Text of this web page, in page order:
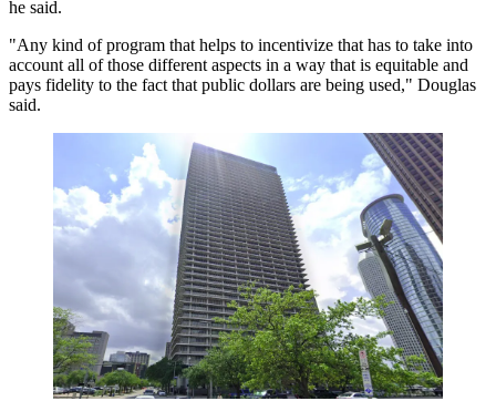
he said.
"Any kind of program that helps to incentivize that has to take into
account all of those different aspects in a way that is equitable and
pays fidelity to the fact that public dollars are being used," Douglas
said.